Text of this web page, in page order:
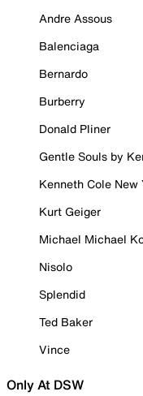
Andre Assous
Balenciaga
Bernardo
Burberry
Donald Pliner
Gentle Souls by
Kenneth Cole New
Kurt Geiger
Michael Michael
Nisolo
Splendid
Ted Baker
Vince
Only At DSW